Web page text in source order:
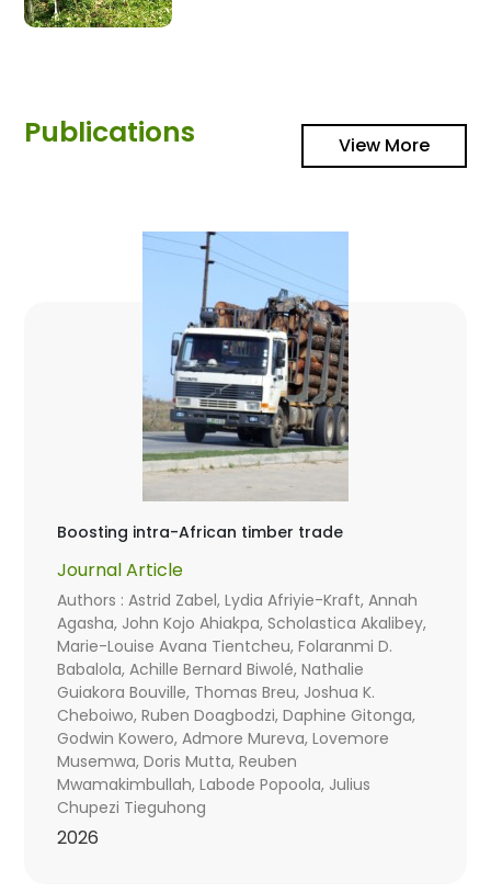
Publications View More
Boosting intra-African timber trade
Journal Article
Authors : Astrid Zabel, Lydia Afriyie-Kraft, Annah
Agasha, John Kojo Ahiakpa, Scholastica Akalibey,
Marie-Louise Avana Tientcheu, Folaranmi D.
Babalola, Achille Bernard Biwolé, Nathalie
Guiakora Bouville, Thomas Breu, Joshua K.
Cheboiwo, Ruben Doagbodzi, Daphine Gitonga,
Godwin Kowero, Admore Mureva, Lovemore
Musemwa, Doris Mutta, Reuben
Mwamakimbullah, Labode Popoola, Julius
Chupezi Tieguhong
2026